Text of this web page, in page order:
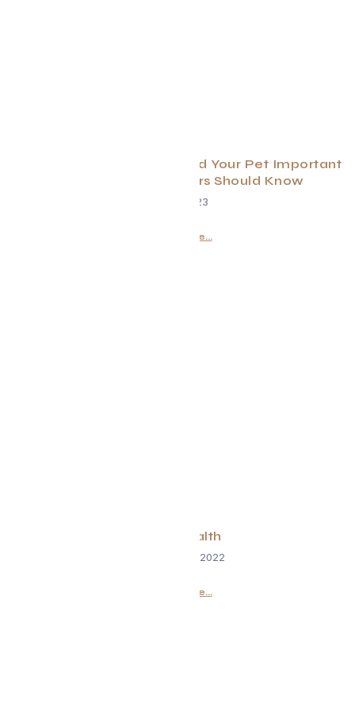
Spring Cleaning For You and Your Pet Important
Reminders Pet Owners Should Know
April 7, 2023
Read More...
Spine Health
September 2, 2022
Read More...